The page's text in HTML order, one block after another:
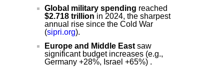
Global military spending reached
$2.718 trillion in 2024, the sharpest
annual rise since the Cold War
(sipri.org).
Europe and Middle East saw
significant budget increases (e.g.,
Germany +28%, Israel +65%) .